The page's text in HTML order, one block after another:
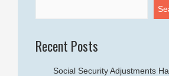
Recent Posts
Social Security Adjustments